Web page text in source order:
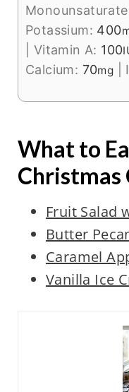
Potassium: 400
Vitamin A: 100
Calcium: 70mg
What to
Christmas
Fruit Salad
Butter
Caramel
Vanilla Ice